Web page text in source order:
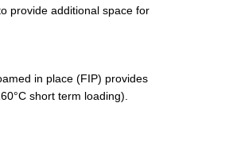
provide additional space for
in place (FIP) provides
short term loading).